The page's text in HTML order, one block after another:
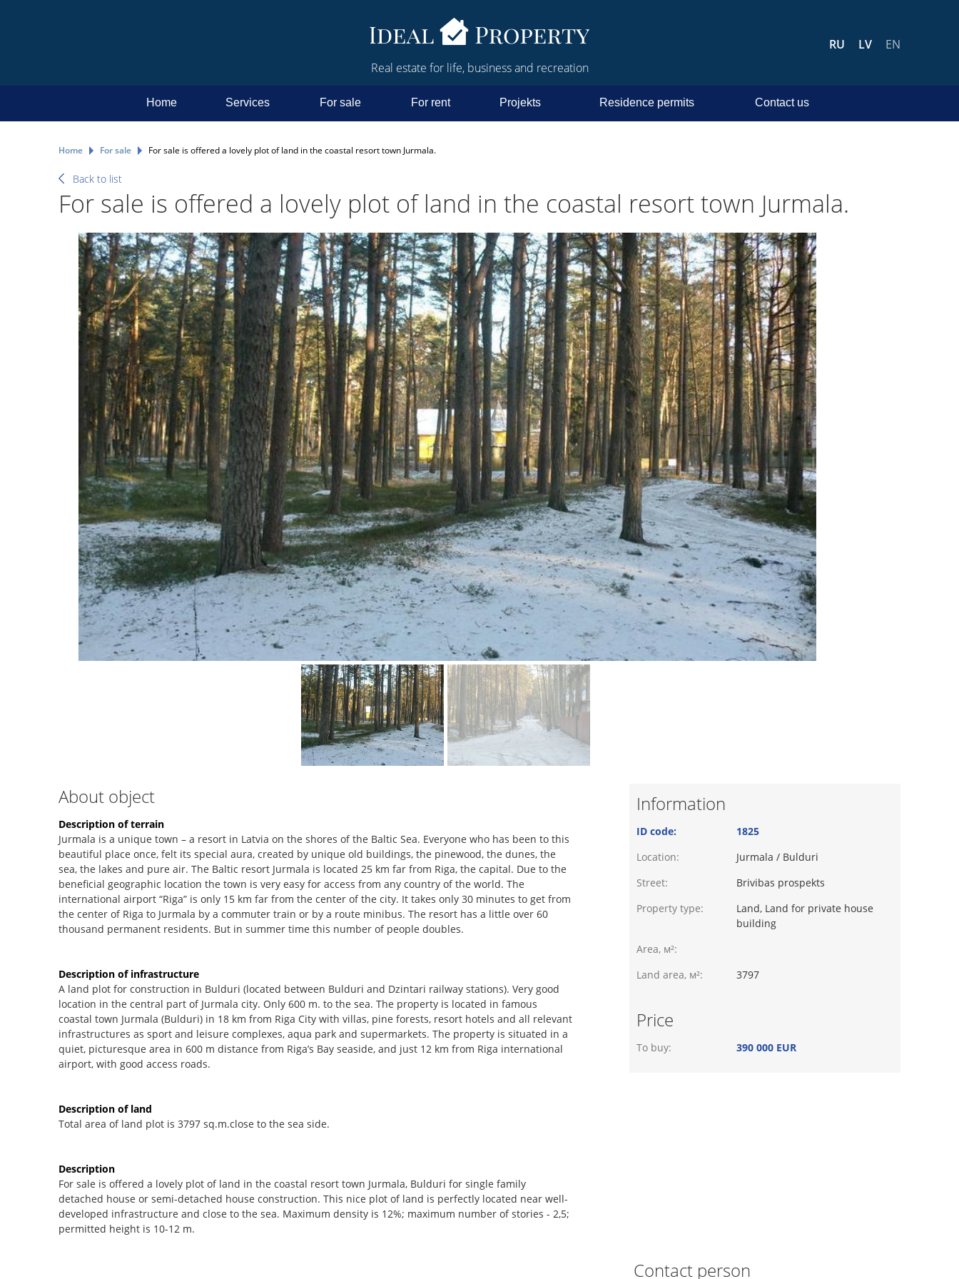
Real estate for life, business and recreation
RU LV EN
Home Services For sale For rent Projekts Residence permits Contact us
Home For sale For sale is offered a lovely plot of land in the coastal resort town Jurmala.
Back to list
For sale is offered a lovely plot of land in the coastal resort town Jurmala.
About object
Description of terrain
Jurmala is a unique town – a resort in Latvia on the shores of the Baltic Sea. Everyone who has been to this
beautiful place once, felt its special aura, created by unique old buildings, the pinewood, the dunes, the
sea, the lakes and pure air. The Baltic resort Jurmala is located 25 km far from Riga, the capital. Due to the
beneficial geographic location the town is very easy for access from any country of the world. The
international airport “Riga” is only 15 km far from the center of the city. It takes only 30 minutes to get from
the center of Riga to Jurmala by a commuter train or by a route minibus. The resort has a little over 60
thousand permanent residents. But in summer time this number of people doubles.
Description of infrastructure
A land plot for construction in Bulduri (located between Bulduri and Dzintari railway stations). Very good
location in the central part of Jurmala city. Only 600 m. to the sea. The property is located in famous
coastal town Jurmala (Bulduri) in 18 km from Riga City with villas, pine forests, resort hotels and all relevant
infrastructures as sport and leisure complexes, aqua park and supermarkets. The property is situated in a
quiet, picturesque area in 600 m distance from Riga’s Bay seaside, and just 12 km from Riga international
airport, with good access roads.
Description of land
Total area of land plot is 3797 sq.m.close to the sea side.
Description
For sale is offered a lovely plot of land in the coastal resort town Jurmala, Bulduri for single family
detached house or semi-detached house construction. This nice plot of land is perfectly located near well-
developed infrastructure and close to the sea. Maximum density is 12%; maximum number of stories - 2,5;
permitted height is 10-12 m.
Information
ID code:
1825
Location:
Jurmala / Bulduri
Street:
Brivibas prospekts
Property type:
Land, Land for private house
building
Area, м²:
Land area, м²:
3797
Price
To buy: 390 000 EUR
Contact person